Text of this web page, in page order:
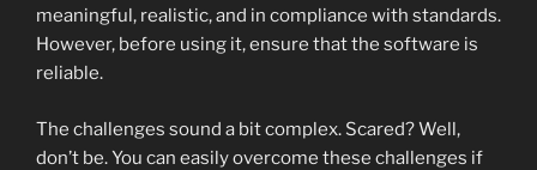
meaningful, realistic, and in compliance with standards.
However, before using it, ensure that the software is
reliable.
The challenges sound a bit complex. Scared? Well,
don’t be. You can easily overcome these challenges if